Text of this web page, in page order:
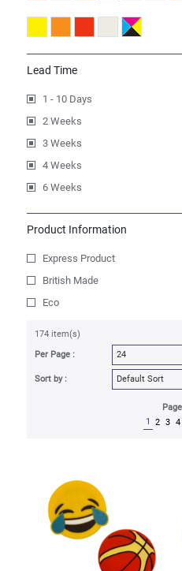
Lead Time
1 - 10 Days
2 Weeks
3 Weeks
4 Weeks
6 Weeks
Product Information
Express Product
British Made
Eco
174 item(s)
Per Page :
Sort by :
1
2 3 4